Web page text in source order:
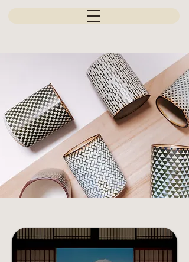
JAPAN'S FINEST CREATION